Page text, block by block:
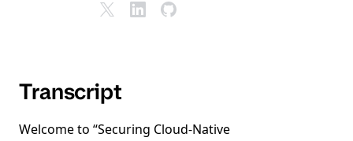
Transcript
Welcome to “Securing Cloud-Native